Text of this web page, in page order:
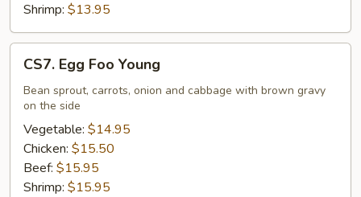
Shrimp: $13.95
Egg
Foo
Young
CS7. Egg Foo Young
Bean sprout, carrots, onion and cabbage with brown gravy
on the side
Vegetable: $14.95
Chicken: $15.50
Beef: $15.95
Shrimp: $15.95